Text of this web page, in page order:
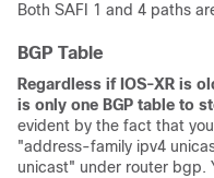
Both SAFI 1 and 4 paths
BGP Table
Regardless if IOS-XR is
is only one BGP table to
evident by the fact that
"address-family ipv4
unicast" under router bgp.